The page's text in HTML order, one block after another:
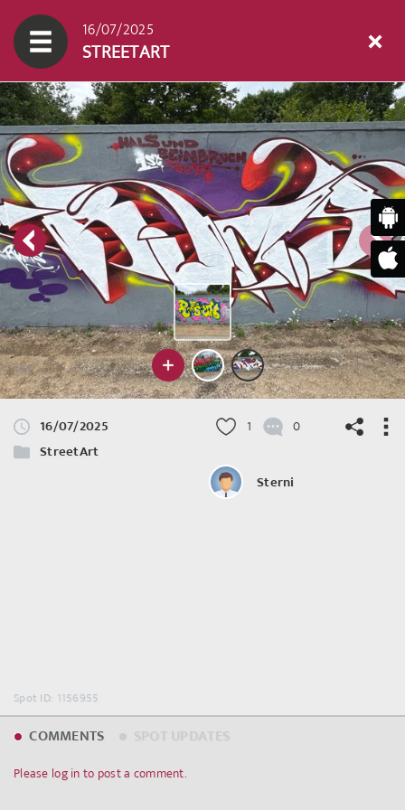
16/07/2025
STREETART
16/07/2025
StreetArt
1 0
Sterni
Spot ID: 1156955
COMMENTS
Please log in to post a comment.